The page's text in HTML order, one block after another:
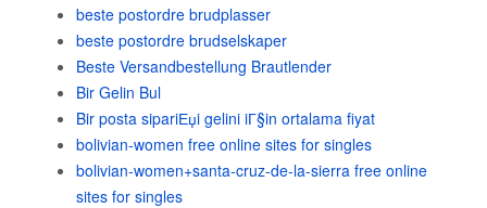
beste postordre brudplasser
beste postordre brudselskaper
Beste Versandbestellung Brautlender
Bir Gelin Bul
Bir posta sipariЕџi gelini iГ§in ortalama fiyat
bolivian-women free online sites for singles
bolivian-women+santa-cruz-de-la-sierra free online
sites for singles